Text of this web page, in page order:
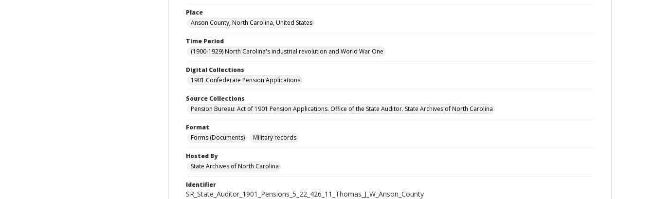
Place
Anson County, North Carolina, United States
Time Period
(1900-1929) North Carolina's industrial revolution and World War One
Digital Collections
1901 Confederate Pension Applications
Source Collections
Pension Bureau: Act of 1901 Pension Applications. Office of the State Auditor. State Archives of North Carolina
Format
Forms (Documents)
Military records
Hosted By
State Archives of North Carolina
Identifier
SR_State_Auditor_1901_Pensions_5_22_426_11_Thomas_J_W_Anson_County